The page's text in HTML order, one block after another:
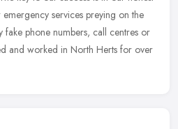
services preying on the
fake phone numbers, call centres or
and worked in North Herts for over